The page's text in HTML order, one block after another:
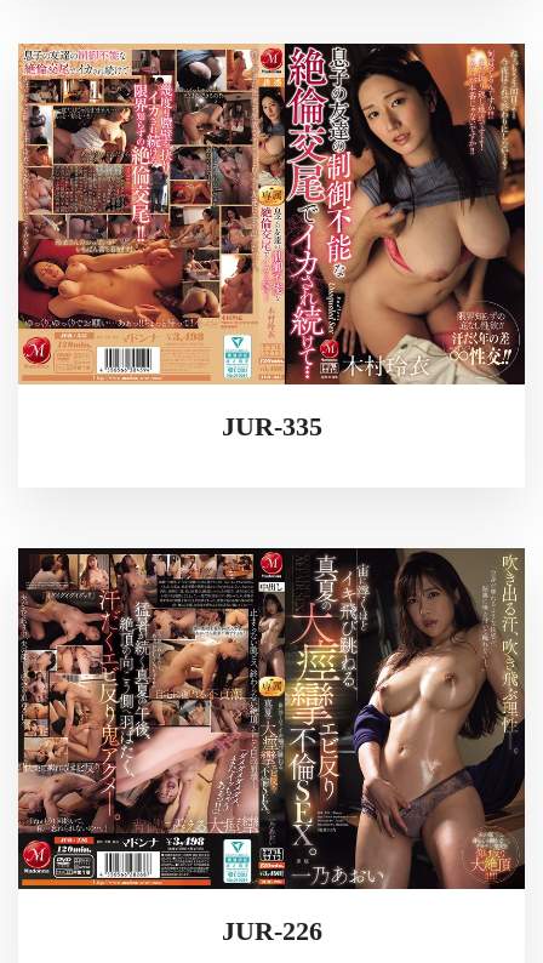
JUR-335
JUR-226